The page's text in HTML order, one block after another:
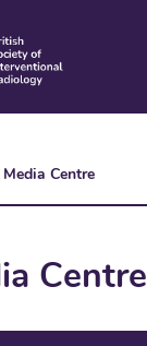
Media Centre
Centre